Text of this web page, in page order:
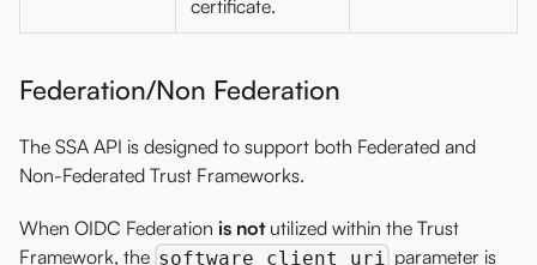
certificate.
Federation/Non Federation
The SSA API is designed to support both Federated and
Non-Federated Trust Frameworks.
When OIDC Federation is notutilized within the Trust
Framework, the software_client_uri
parameter is